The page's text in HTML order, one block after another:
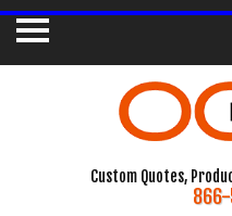
Custom Quotes,